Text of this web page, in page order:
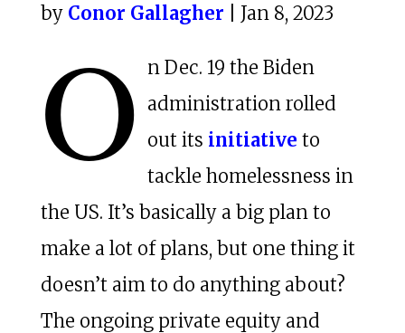
by Conor Gallagher | Jan 8, 2023
O n Dec. 19 the Biden
administration rolled
out its initiative to
tackle homelessness in
the US. It’s basically a big plan to
make a lot of plans, but one thing it
doesn’t aim to do anything about?
The ongoing private equity and